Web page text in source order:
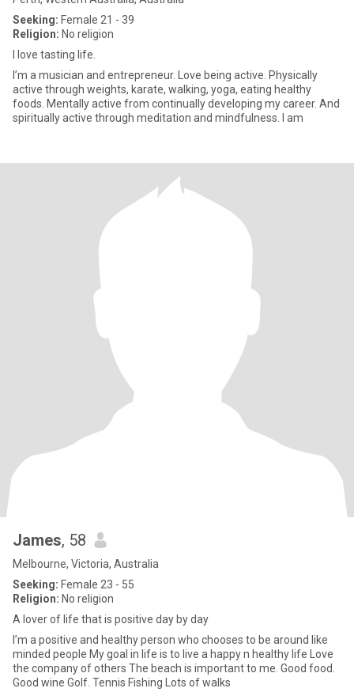
Seeking: Female 21 - 39
Religion: No religion
I love tasting life.
I’m a musician and entrepreneur. Love being active. Physically
active through weights, karate, walking, yoga, eating healthy
foods. Mentally active from continually developing my career. And
spiritually active through meditation and mindfulness. I am
James, 58
Melbourne, Victoria, Australia
Seeking: Female 23 - 55
Religion: No religion
A lover of life that is positive day by day
I’m a positive and healthy person who chooses to be around like
minded people My goal in life is to live a happy n healthy life Love
the company of others The beach is important to me. Good food.
Good wine Golf. Tennis Fishing Lots of walks